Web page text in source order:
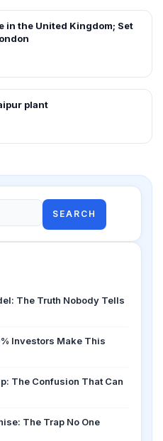
in the United Kingdom; Set
plant
The Truth Nobody Tells
Investors Make This
The Confusion That Can
The Trap No One